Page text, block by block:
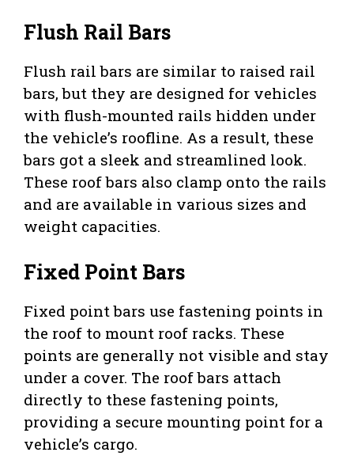
Flush Rail Bars
Flush rail bars are similar to raised rail
bars, but they are designed for vehicles
with flush-mounted rails hidden under
the vehicle’s roofline. As a result, these
bars got a sleek and streamlined look.
These roof bars also clamp onto the rails
and are available in various sizes and
weight capacities.
Fixed Point Bars
Fixed point bars use fastening points in
the roof to mount roof racks. These
points are generally not visible and stay
under a cover. The roof bars attach
directly to these fastening points,
providing a secure mounting point for a
vehicle’s cargo.